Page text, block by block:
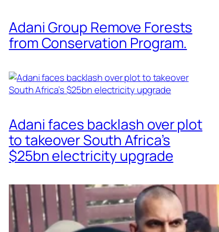
Adani Group Remove Forests
from Conservation Program.
Adani faces backlash over plot
to takeover South Africa’s
$25bn electricity upgrade